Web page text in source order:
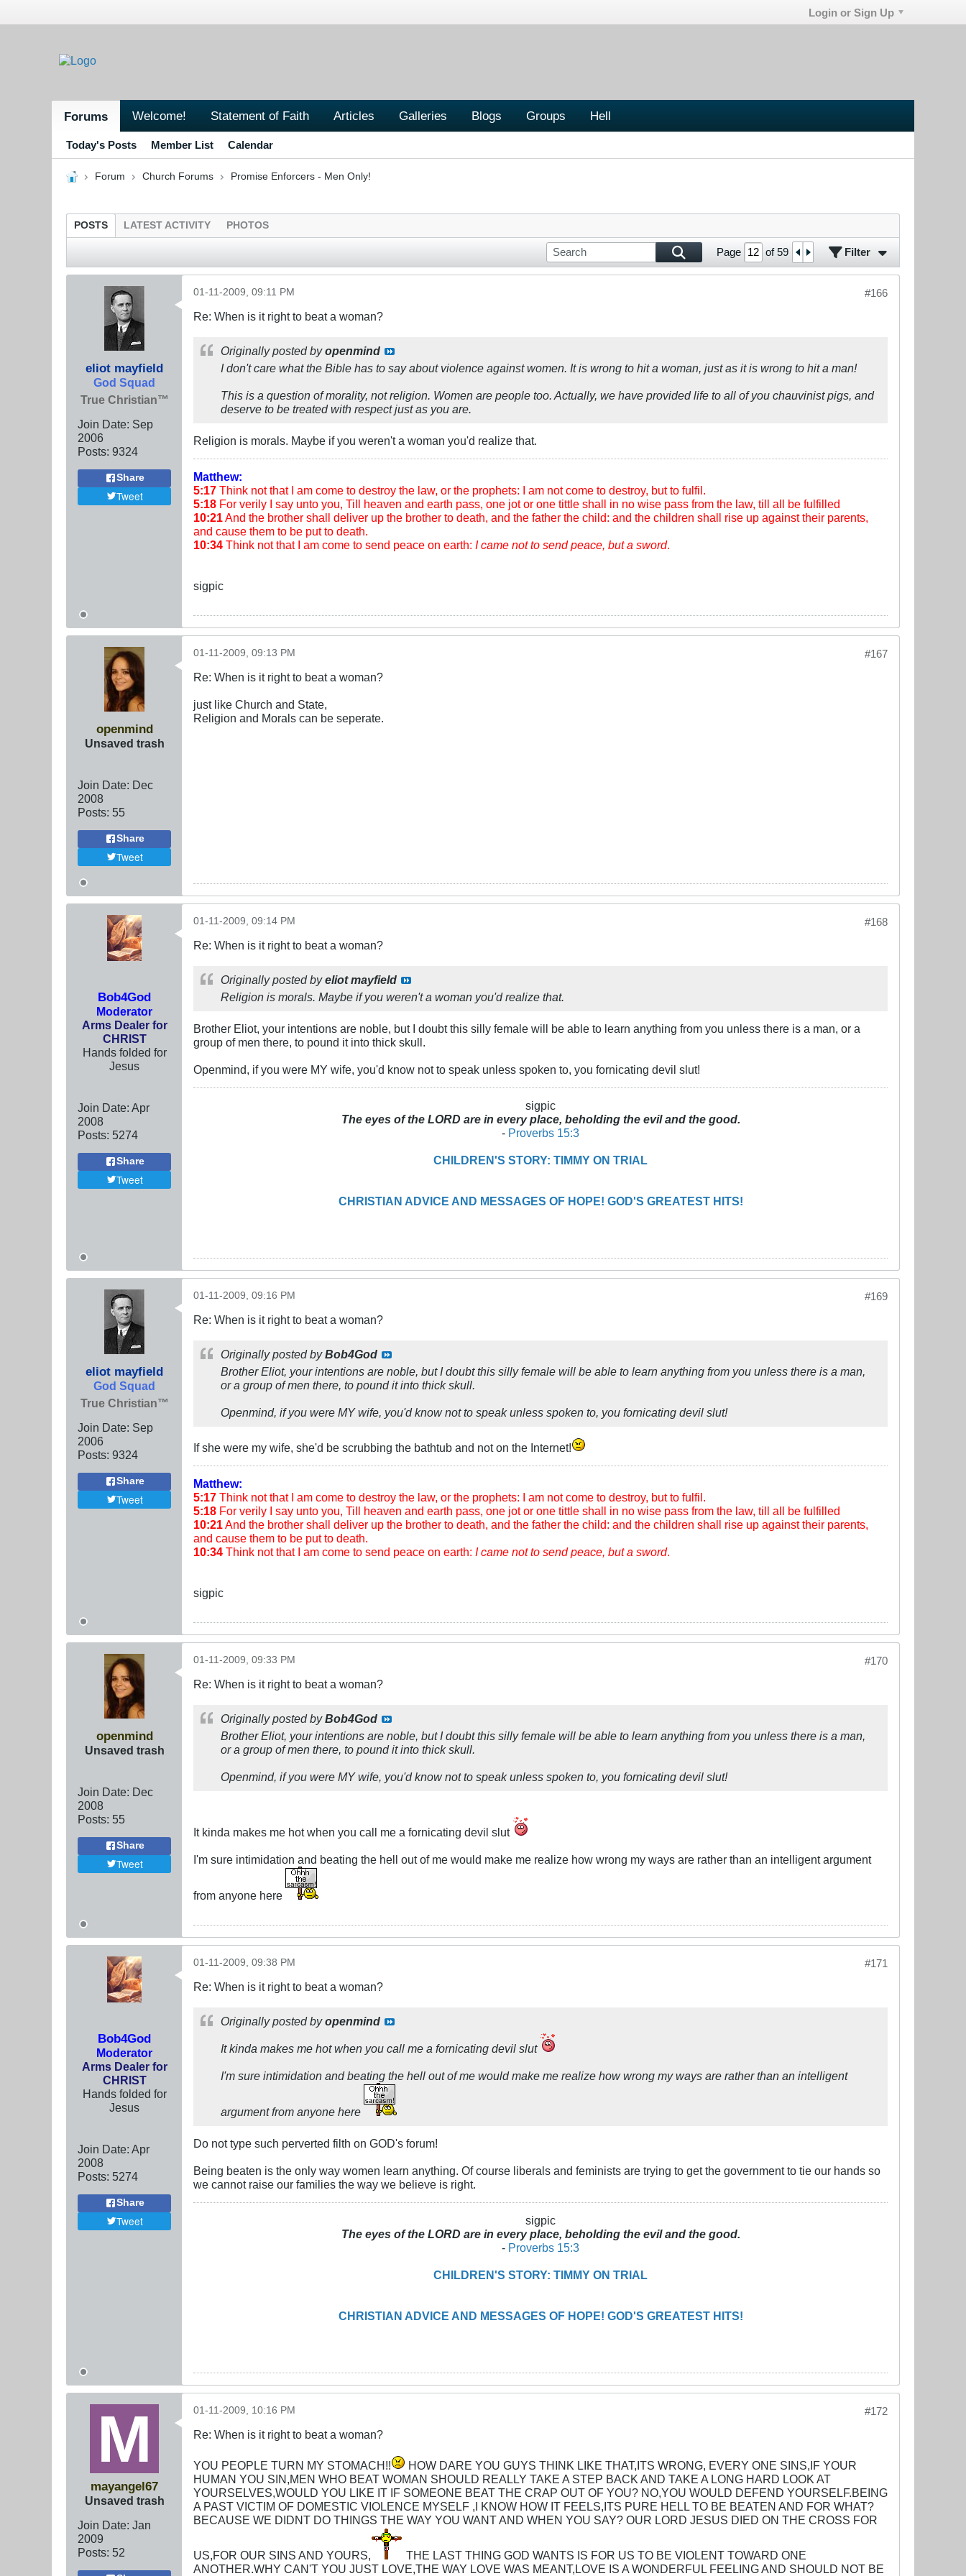
Login or Sign Up
Forums Welcome! Statement of Faith Articles Galleries Blogs Groups Hell
Today's Posts Member List Calendar
Forum Church Forums Promise Enforcers - Men Only!
POSTS LATEST ACTIVITY PHOTOS
Page of59 Filter
eliot mayfield
God Squad
True Christian™
Join Date: Sep
2006
Posts: 9324
Share
Tweet
#166
01-11-2009, 09:11 PM
Re: When is it right to beat a woman?
Originally posted byopenmind
I don't care what the Bible has to say about violence against women. It is wrong to hit a woman, just as it is wrong to hit a man!
This is a question of morality, not religion. Women are people too. Actually, we have provided life to all of you chauvinist pigs, and
deserve to be treated with respect just as you are.
Religion is morals. Maybe if you weren't a woman you'd realize that.
Matthew:
5:17 Think not that I am come to destroy the law, or the prophets: I am not come to destroy, but to fulfil.
5:18 For verily I say unto you, Till heaven and earth pass, one jot or one tittle shall in no wise pass from the law, till all be fulfilled
10:21And the brother shall deliver up the brother to death, and the father the child: and the children shall rise up against their parents,
and cause them to be put to death.
10:34 Think not that I am come to send peace on earth: I came not to send peace, but a sword.
sigpic
openmind
Unsaved trash
Join Date: Dec
2008
Posts: 55
Share
Tweet
#167
01-11-2009, 09:13 PM
Re: When is it right to beat a woman?
just like Church and State,
Religion and Morals can be seperate.
Bob4God
Moderator
Arms Dealer for
CHRIST
Hands folded for
Jesus
Join Date: Apr
2008
Posts: 5274
Share
Tweet
#168
01-11-2009, 09:14 PM
Re: When is it right to beat a woman?
Originally posted byeliot mayfield
Religion is morals. Maybe if you weren't a woman you'd realize that.
Brother Eliot, your intentions are noble, but I doubt this silly female will be able to learn anything from you unless there is a man, or a
group of men there, to pound it into thick skull.
Openmind, if you were MY wife, you'd know not to speak unless spoken to, you fornicating devil slut!
sigpic
The eyes of the LORD are in every place, beholding the evil and the good.
- Proverbs 15:3
CHILDREN'S STORY: TIMMY ON TRIAL
CHRISTIAN ADVICE AND MESSAGES OF HOPE! GOD'S GREATEST HITS!
eliot mayfield
God Squad
True Christian™
Join Date: Sep
2006
Posts: 9324
Share
Tweet
#169
01-11-2009, 09:16 PM
Re: When is it right to beat a woman?
Originally posted byBob4God
Brother Eliot, your intentions are noble, but I doubt this silly female will be able to learn anything from you unless there is a man,
or a group of men there, to pound it into thick skull.
Openmind, if you were MY wife, you'd know not to speak unless spoken to, you fornicating devil slut!
If she were my wife, she'd be scrubbing the bathtub and not on the Internet!
Matthew:
5:17 Think not that I am come to destroy the law, or the prophets: I am not come to destroy, but to fulfil.
5:18 For verily I say unto you, Till heaven and earth pass, one jot or one tittle shall in no wise pass from the law, till all be fulfilled
10:21 And the brother shall deliver up the brother to death, and the father the child: and the children shall rise up against their parents,
and cause them to be put to death.
10:34 Think not that I am come to send peace on earth: I came not to send peace, but a sword.
sigpic
openmind
Unsaved trash
Join Date: Dec
2008
Posts: 55
Share
Tweet
#170
01-11-2009, 09:33 PM
Re: When is it right to beat a woman?
Originally posted byBob4God
Brother Eliot, your intentions are noble, but I doubt this silly female will be able to learn anything from you unless there is a man,
or a group of men there, to pound it into thick skull.
Openmind, if you were MY wife, you'd know not to speak unless spoken to, you fornicating devil slut!
It kinda makes me hot when you call me a fornicating devil slut
I'm sure intimidation and beating the hell out of me would make me realize how wrong my ways are rather than an intelligent argument
from anyone here
Bob4God
Moderator
Arms Dealer for
CHRIST
Hands folded for
Jesus
Join Date: Apr
2008
Posts: 5274
Share
Tweet
#171
01-11-2009, 09:38 PM
Re: When is it right to beat a woman?
Originally posted byopenmind
It kinda makes me hot when you call me a fornicating devil slut
I'm sure intimidation and beating the hell out of me would make me realize how wrong my ways are rather than an intelligent
argument from anyone here
Do not type such perverted filth on GOD's forum!
Being beaten is the only way women learn anything. Of course liberals and feminists are trying to get the government to tie our hands so
we cannot raise our families the way we believe is right.
sigpic
The eyes of the LORD are in every place, beholding the evil and the good.
- Proverbs 15:3
CHILDREN'S STORY: TIMMY ON TRIAL
CHRISTIAN ADVICE AND MESSAGES OF HOPE! GOD'S GREATEST HITS!
mayangel67
Unsaved trash
Join Date: Jan
2009
Posts: 52
#172
01-11-2009, 10:16 PM
Re: When is it right to beat a woman?
YOU PEOPLE TURN MY STOMACH!!
HOW DARE YOU GUYS THINK LIKE THAT,ITS WRONG, EVERY ONE SINS,IF YOUR
HUMAN YOU SIN,MEN WHO BEAT WOMAN SHOULD REALLY TAKE A STEP BACK AND TAKE A LONG HARD LOOK AT
YOURSELVES,WOULD YOU LIKE IT IF SOMEONE BEAT THE CRAP OUT OF YOU? NO,YOU WOULD DEFEND YOURSELF.BEING
A PAST VICTIM OF DOMESTIC VIOLENCE MYSELF ,I KNOW HOW IT FEELS,ITS PURE HELL TO BE BEATEN AND FOR WHAT?
BECAUSE WE DIDNT DO THINGS THE WAY YOU WANT AND WHEN YOU SAY? OUR LORD JESUS DIED ON THE CROSS FOR
US,FOR OUR SINS AND YOURS,
THE LAST THING GOD WANTS IS FOR US TO BE VIOLENT TOWARD ONE
ANOTHER.WHY CAN'T YOU JUST LOVE,THE WAY LOVE WAS MEANT,LOVE IS A WONDERFUL FEELING AND SHOULD NOT BE